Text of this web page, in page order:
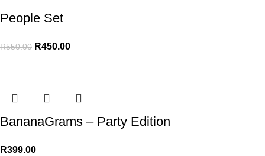
People Set
R550.00 R450.00
BananaGrams – Party Edition
R399.00